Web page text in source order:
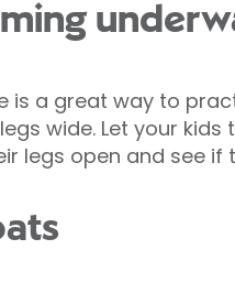
is a great way to
wide. Let your
legs open and see if